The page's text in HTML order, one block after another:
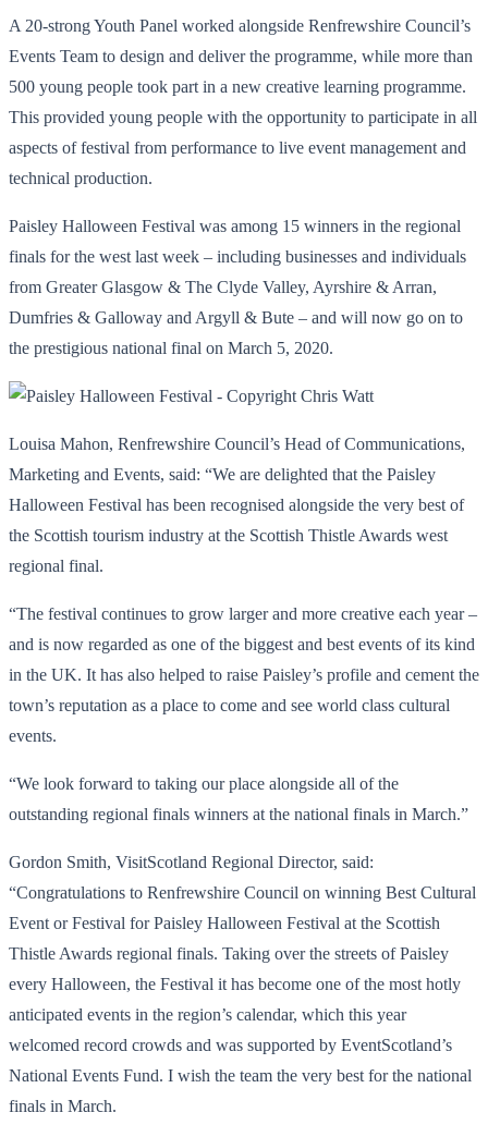
A 20-strong Youth Panel worked alongside Renfrewshire Council’s
Events Team to design and deliver the programme, while more than
500 young people took part in a new creative learning programme.
This provided young people with the opportunity to participate in all
aspects of festival from performance to live event management and
technical production.
Paisley Halloween Festival was among 15 winners in the regional
finals for the west last week – including businesses and individuals
from Greater Glasgow & The Clyde Valley, Ayrshire & Arran,
Dumfries & Galloway and Argyll & Bute – and will now go on to
the prestigious national final on March 5, 2020.
Louisa Mahon, Renfrewshire Council’s Head of Communications,
Marketing and Events, said: “We are delighted that the Paisley
Halloween Festival has been recognised alongside the very best of
the Scottish tourism industry at the Scottish Thistle Awards west
regional final.
“The festival continues to grow larger and more creative each year –
and is now regarded as one of the biggest and best events of its kind
in the UK. It has also helped to raise Paisley’s profile and cement the
town’s reputation as a place to come and see world class cultural
events.
“We look forward to taking our place alongside all of the
outstanding regional finals winners at the national finals in March.”
Gordon Smith, VisitScotland Regional Director, said:
“Congratulations to Renfrewshire Council on winning Best Cultural
Event or Festival for Paisley Halloween Festival at the Scottish
Thistle Awards regional finals. Taking over the streets of Paisley
every Halloween, the Festival it has become one of the most hotly
anticipated events in the region’s calendar, which this year
welcomed record crowds and was supported by EventScotland’s
National Events Fund. I wish the team the very best for the national
finals in March.